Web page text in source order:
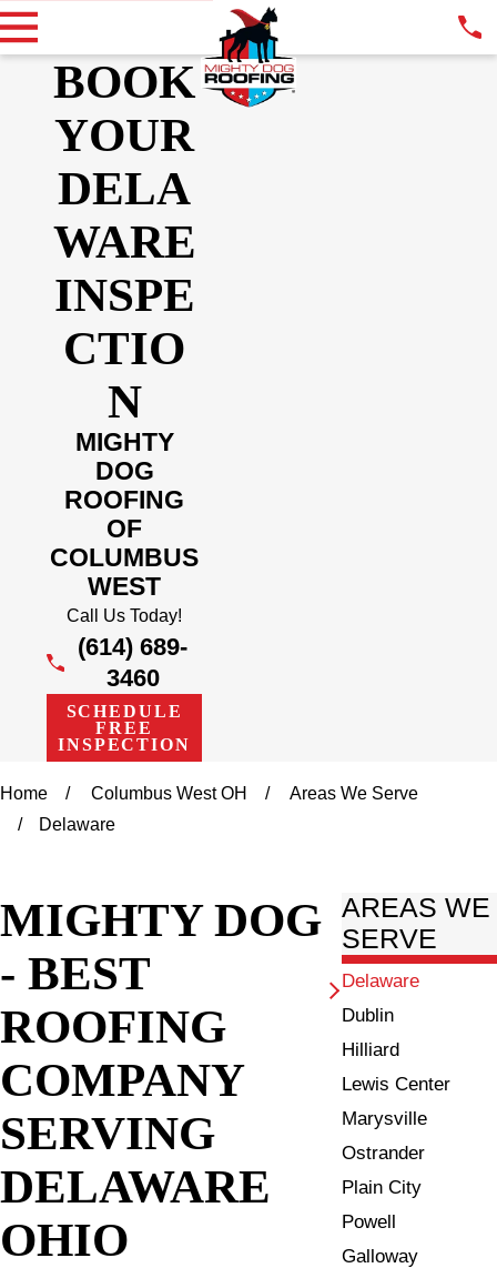
BOOK
YOUR
DELA
WARE
INSPE
CTIO
N
MIGHTY
DOG
ROOFING
OF
COLUMBUS
WEST
Call Us Today!
(614) 689-
3460
SCHEDULE
FREE
INSPECTION
Home Columbus West OH
Areas We Serve
Delaware
MIGHTY DOG
- BEST
ROOFING
COMPANY
SERVING
DELAWARE
OHIO
AREAS WE
SERVE
Delaware
Dublin
Hilliard
Lewis Center
Marysville
Ostrander
Plain City
Powell
Galloway